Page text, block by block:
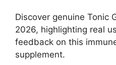
Discover genuine Tonic
2026, highlighting real
feedback on this
supplement.